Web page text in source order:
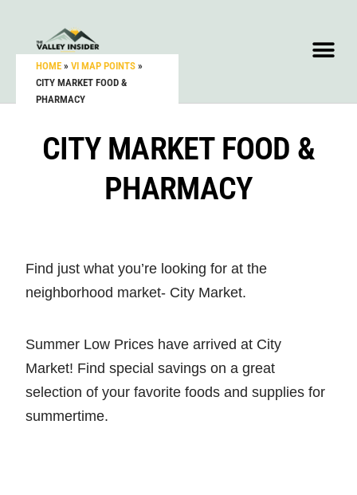
HOME » VI MAP POINTS »
CITY MARKET FOOD &
PHARMACY
CITY MARKET FOOD &
PHARMACY
Find just what you’re looking for at the
neighborhood market- City Market.
Summer Low Prices have arrived at City
Market! Find special savings on a great
selection of your favorite foods and supplies for
summertime.